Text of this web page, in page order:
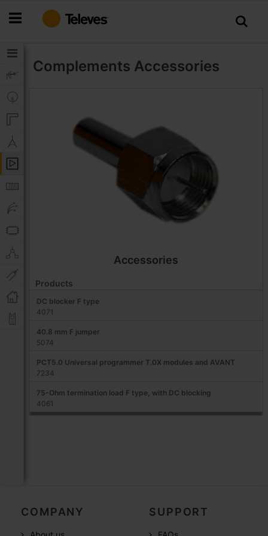
to
Complements Accessories
Accessories
Products
DC blocker F type
4071
40.8 mm F jumper
5074
PCT5.0 Universal programmer T.0X modules and AVANT
7234
75-Ohm termination load F type, with DC blocking
4061
COMPANY SUPPORT